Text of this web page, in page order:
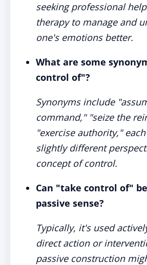
seeking professional
therapy to manage and
one's emotions better.
What are some
control of"?
Synonyms include
command," "seize the
"exercise authority,"
slightly different
concept of control.
Can "take control of"
passive sense?
Typically, it's used
direct action or
passive construction